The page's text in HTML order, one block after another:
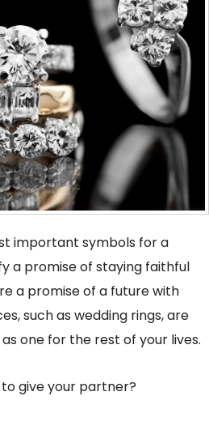
important symbols for a
a promise of staying faithful
a promise of a future with
such as wedding rings, are
one for the rest of your lives.
give your partner?